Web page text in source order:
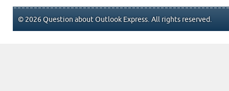
© 2026 Question about Outlook Express. All rights reserved.